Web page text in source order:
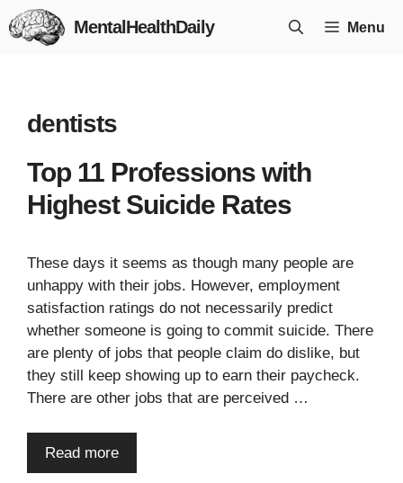
Skip
to
MentalHealthDaily Menu
dentists
Top 11 Professions with
Highest Suicide Rates
These days it seems as though many people are
unhappy with their jobs. However, employment
satisfaction ratings do not necessarily predict
whether someone is going to commit suicide. There
are plenty of jobs that people claim do dislike, but
they still keep showing up to earn their paycheck.
There are other jobs that are perceived …
Read more